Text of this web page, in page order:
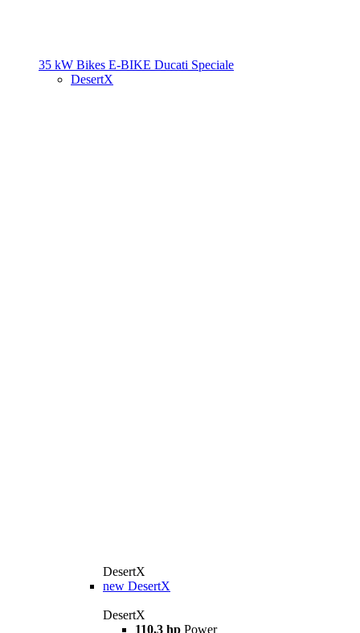
35 kW Bikes E-BIKE Ducati Speciale
DesertX
DesertX
new DesertX
DesertX
110,3 hp Power